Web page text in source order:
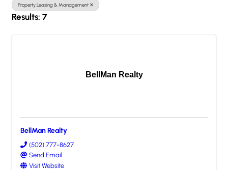
Property Leasing & Management
Results: 7
BellMan Realty
BellMan Realty
(502) 777-8627
Send Email
Visit Website